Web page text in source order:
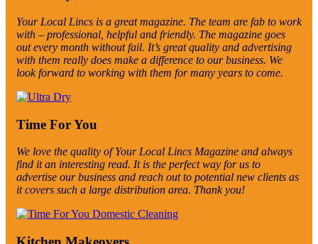
Your Local Lincs is a great magazine. The team are fab to work
with – professional, helpful and friendly. The magazine goes
out every month without fail. It’s great quality and advertising
with them really does make a difference to our business. We
look forward to working with them for many years to come.
Time For You
We love the quality of Your Local Lincs Magazine and always
find it an interesting read. It is the perfect way for us to
advertise our business and reach out to potential new clients as
it covers such a large distribution area. Thank you!